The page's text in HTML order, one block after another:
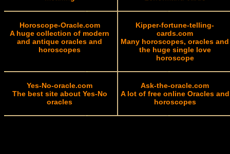
Horoscope-Oracle.com
A huge collection of modern
and antique oracles and
horoscopes
Kipper-fortune-telling-
cards.com
Many horoscopes, oracles and
the huge single love
horoscope
Yes-No-oracle.com
The best site about Yes-No
oracles
Ask-the-oracle.com
A lot of free online Oracles and
horoscopes